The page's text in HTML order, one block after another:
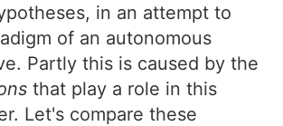
in an attempt to
of an autonomous
Partly this is caused by the
that play a role in this
Let's compare these